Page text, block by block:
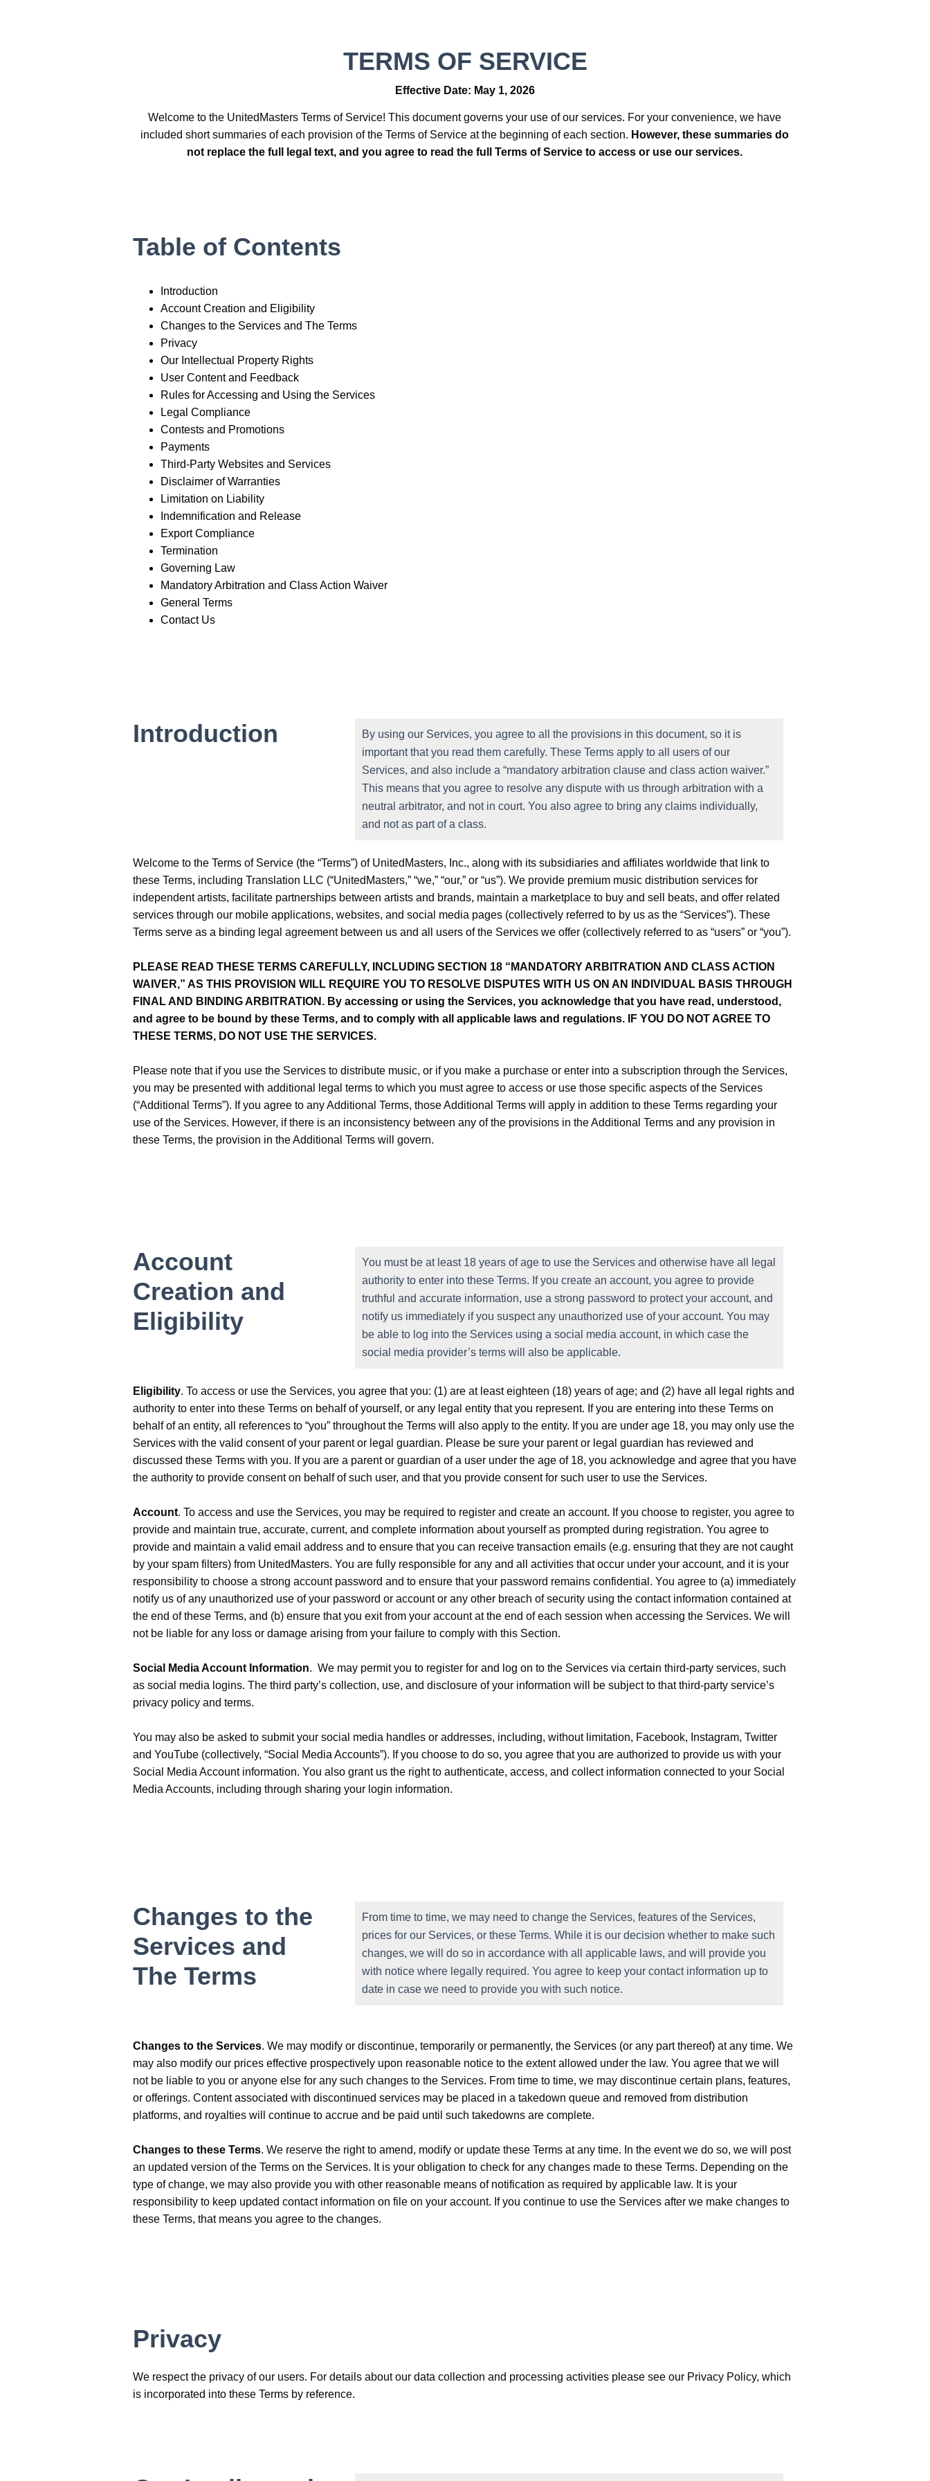
TERMS OF SERVICE
Effective Date: May 1, 2026
Welcome to the UnitedMasters Terms of Service! This document governs your use of our services. For your convenience, we have
included short summaries of each provision of the Terms of Service at the beginning of each section. However, these summaries do
not replace the full legal text, and you agree to read the full Terms of Service to access or use our services.
Table of Contents
Introduction
Account Creation and Eligibility
Changes to the Services and The Terms
Privacy
Our Intellectual Property Rights
User Content and Feedback
Rules for Accessing and Using the Services
Legal Compliance
Contests and Promotions
Payments
Third-Party Websites and Services
Disclaimer of Warranties
Limitation on Liability
Indemnification and Release
Export Compliance
Termination
Governing Law
Mandatory Arbitration and Class Action Waiver
General Terms
Contact Us
Introduction
By using our Services, you agree to all the provisions in this document, so it is
important that you read them carefully. These Terms apply to all users of our
Services, and also include a “mandatory arbitration clause and class action waiver.”
This means that you agree to resolve any dispute with us through arbitration with a
neutral arbitrator, and not in court. You also agree to bring any claims individually,
and not as part of a class.
Welcome to the Terms of Service (the “Terms”) of UnitedMasters, Inc., along with its subsidiaries and affiliates worldwide that link to
these Terms, including Translation LLC (“UnitedMasters,” “we,” “our,” or “us”). We provide premium music distribution services for
independent artists, facilitate partnerships between artists and brands, maintain a marketplace to buy and sell beats, and offer related
services through our mobile applications, websites, and social media pages (collectively referred to by us as the “Services”). These
Terms serve as a binding legal agreement between us and all users of the Services we offer (collectively referred to as “users” or “you”).
PLEASE READ THESE TERMS CAREFULLY, INCLUDING SECTION 18 “MANDATORY ARBITRATION AND CLASS ACTION
WAIVER,” AS THIS PROVISION WILL REQUIRE YOU TO RESOLVE DISPUTES WITH US ON AN INDIVIDUAL BASIS THROUGH
FINAL AND BINDING ARBITRATION. By accessing or using the Services, you acknowledge that you have read, understood,
and agree to be bound by these Terms, and to comply with all applicable laws and regulations. IF YOU DO NOT AGREE TO
THESE TERMS, DO NOT USE THE SERVICES.
Please note that if you use the Services to distribute music, or if you make a purchase or enter into a subscription through the Services,
you may be presented with additional legal terms to which you must agree to access or use those specific aspects of the Services
(“Additional Terms”). If you agree to any Additional Terms, those Additional Terms will apply in addition to these Terms regarding your
use of the Services. However, if there is an inconsistency between any of the provisions in the Additional Terms and any provision in
these Terms, the provision in the Additional Terms will govern.
Account
Creation and
Eligibility
You must be at least 18 years of age to use the Services and otherwise have all legal
authority to enter into these Terms. If you create an account, you agree to provide
truthful and accurate information, use a strong password to protect your account, and
notify us immediately if you suspect any unauthorized use of your account. You may
be able to log into the Services using a social media account, in which case the
social media provider’s terms will also be applicable.
Eligibility. To access or use the Services, you agree that you: (1) are at least eighteen (18) years of age; and (2) have all legal rights and
authority to enter into these Terms on behalf of yourself, or any legal entity that you represent. If you are entering into these Terms on
behalf of an entity, all references to “you” throughout the Terms will also apply to the entity. If you are under age 18, you may only use the
Services with the valid consent of your parent or legal guardian. Please be sure your parent or legal guardian has reviewed and
discussed these Terms with you. If you are a parent or guardian of a user under the age of 18, you acknowledge and agree that you have
the authority to provide consent on behalf of such user, and that you provide consent for such user to use the Services.
Account. To access and use the Services, you may be required to register and create an account. If you choose to register, you agree to
provide and maintain true, accurate, current, and complete information about yourself as prompted during registration. You agree to
provide and maintain a valid email address and to ensure that you can receive transaction emails (e.g. ensuring that they are not caught
by your spam filters) from UnitedMasters. You are fully responsible for any and all activities that occur under your account, and it is your
responsibility to choose a strong account password and to ensure that your password remains confidential. You agree to (a) immediately
notify us of any unauthorized use of your password or account or any other breach of security using the contact information contained at
the end of these Terms, and (b) ensure that you exit from your account at the end of each session when accessing the Services. We will
not be liable for any loss or damage arising from your failure to comply with this Section.
Social Media Account Information. We may permit you to register for and log on to the Services via certain third-party services, such
as social media logins. The third party’s collection, use, and disclosure of your information will be subject to that third-party service’s
privacy policy and terms.
You may also be asked to submit your social media handles or addresses, including, without limitation, Facebook, Instagram, Twitter
and YouTube (collectively, “Social Media Accounts”). If you choose to do so, you agree that you are authorized to provide us with your
Social Media Account information. You also grant us the right to authenticate, access, and collect information connected to your Social
Media Accounts, including through sharing your login information.
Changes to the
Services and
The Terms
From time to time, we may need to change the Services, features of the Services,
prices for our Services, or these Terms. While it is our decision whether to make such
changes, we will do so in accordance with all applicable laws, and will provide you
with notice where legally required. You agree to keep your contact information up to
date in case we need to provide you with such notice.
Changes to the Services. We may modify or discontinue, temporarily or permanently, the Services (or any part thereof) at any time. We
may also modify our prices effective prospectively upon reasonable notice to the extent allowed under the law. You agree that we will
not be liable to you or anyone else for any such changes to the Services. From time to time, we may discontinue certain plans, features,
or offerings. Content associated with discontinued services may be placed in a takedown queue and removed from distribution
platforms, and royalties will continue to accrue and be paid until such takedowns are complete.
Changes to these Terms. We reserve the right to amend, modify or update these Terms at any time. In the event we do so, we will post
an updated version of the Terms on the Services. It is your obligation to check for any changes made to these Terms. Depending on the
type of change, we may also provide you with other reasonable means of notification as required by applicable law. It is your
responsibility to keep updated contact information on file on your account. If you continue to use the Services after we make changes to
these Terms, that means you agree to the changes.
Privacy
We respect the privacy of our users. For details about our data collection and processing activities please see our Privacy Policy, which
is incorporated into these Terms by reference.